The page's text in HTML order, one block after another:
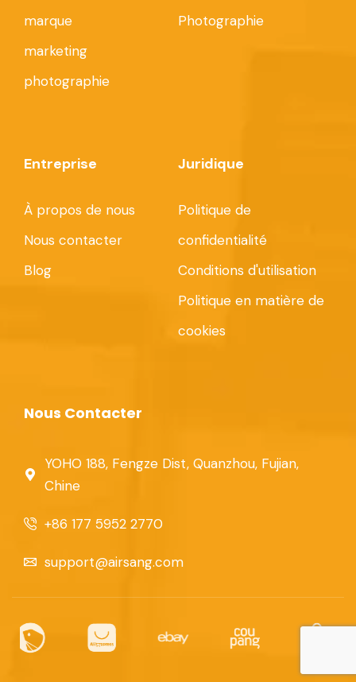
marque
marketing
photographie
Photographie
Entreprise
À propos de nous
Nous contacter
Blog
Juridique
Politique de
confidentialité
Conditions d'utilisation
Politique en matière de
cookies
Nous Contacter
YOHO 188, Fengze Dist, Quanzhou, Fujian,
Chine
+86 177 5952 2770
support@airsang.com